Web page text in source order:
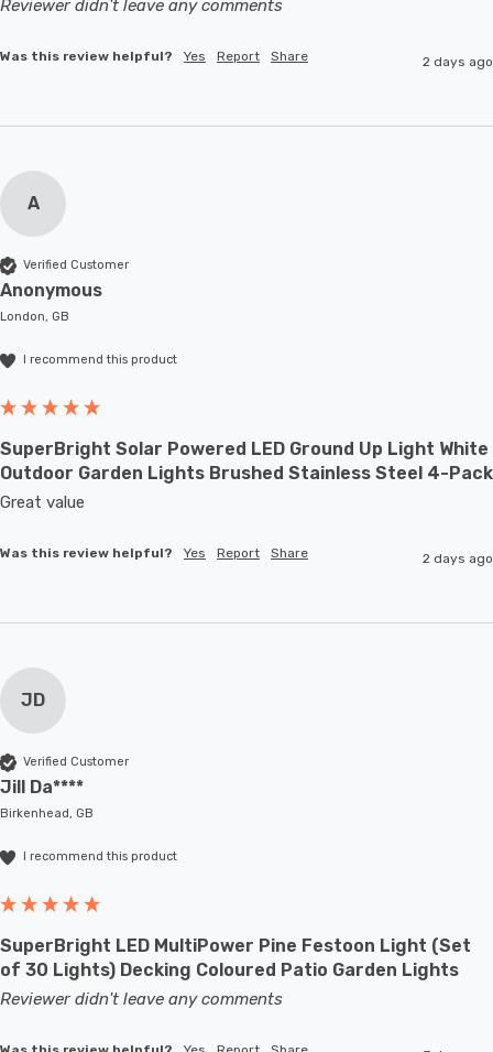
Reviewer didn't leave any comments
Was this review helpful? Yes Report Share 2 days ago
A
Verified Customer
Anonymous
London, GB
I recommend this product
SuperBright Solar Powered LED Ground Up Light White
Outdoor Garden Lights Brushed Stainless Steel 4-Pack
Great value
Was this review helpful? Yes Report Share 2 days ago
JD
Verified Customer
Jill Da****
Birkenhead, GB
I recommend this product
SuperBright LED MultiPower Pine Festoon Light (Set
of 30 Lights) Decking Coloured Patio Garden Lights
Reviewer didn't leave any comments